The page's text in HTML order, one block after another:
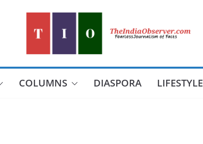
COLUMNS DIASPORA LIFESTYLE